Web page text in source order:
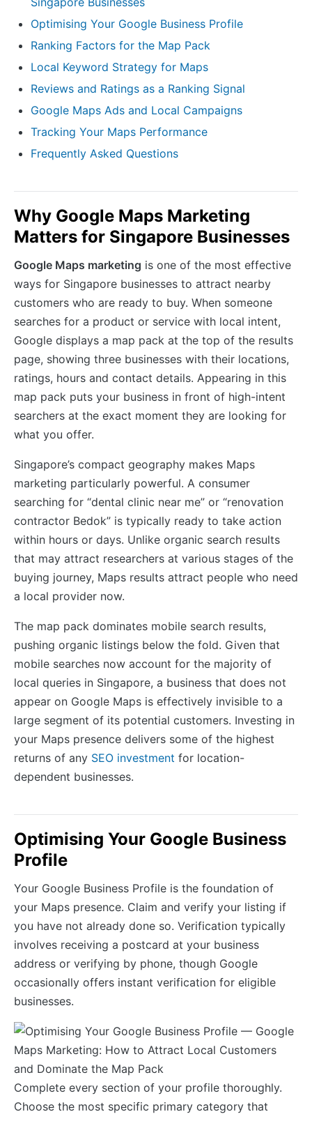
Optimising Your Google Business Profile
Ranking Factors for the Map Pack
Local Keyword Strategy for Maps
Reviews and Ratings as a Ranking Signal
Google Maps Ads and Local Campaigns
Tracking Your Maps Performance
Frequently Asked Questions
Why Google Maps Marketing
Matters for Singapore Businesses
Google Maps marketing is one of the most effective
ways for Singapore businesses to attract nearby
customers who are ready to buy. When someone
searches for a product or service with local intent,
Google displays a map pack at the top of the results
page, showing three businesses with their locations,
ratings, hours and contact details. Appearing in this
map pack puts your business in front of high-intent
searchers at the exact moment they are looking for
what you offer.
Singapore’s compact geography makes Maps
marketing particularly powerful. A consumer
searching for “dental clinic near me” or “renovation
contractor Bedok” is typically ready to take action
within hours or days. Unlike organic search results
that may attract researchers at various stages of the
buying journey, Maps results attract people who need
a local provider now.
The map pack dominates mobile search results,
pushing organic listings below the fold. Given that
mobile searches now account for the majority of
local queries in Singapore, a business that does not
appear on Google Maps is effectively invisible to a
large segment of its potential customers. Investing in
your Maps presence delivers some of the highest
returns of any SEO investment for location-
dependent businesses.
Optimising Your Google Business
Profile
Your Google Business Profile is the foundation of
your Maps presence. Claim and verify your listing if
you have not already done so. Verification typically
involves receiving a postcard at your business
address or verifying by phone, though Google
occasionally offers instant verification for eligible
businesses.
Complete every section of your profile thoroughly.
Choose the most specific primary category that